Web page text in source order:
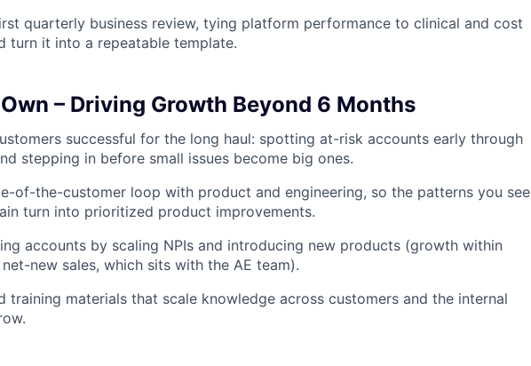
quarterly business review, tying platform performance to clinical and cost
turn it into a repeatable template.
Own – Driving Growth Beyond 6 Months
successful for the long haul: spotting at-risk accounts early through
stepping in before small issues become big ones.
of-the-customer loop with product and engineering, so the patterns you see
turn into prioritized product improvements.
accounts by scaling NPIs and introducing new products (growth within
new sales, which sits with the AE team).
training materials that scale knowledge across customers and the internal